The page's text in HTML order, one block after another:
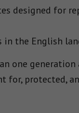
designed for
the English
one
for, protected,